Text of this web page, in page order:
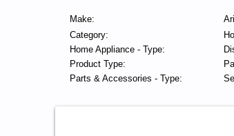
Make:
Category:
Home Appliance - Type:
Product Type:
Parts & Accessories - Type: